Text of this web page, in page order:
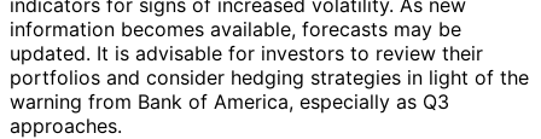
information becomes available, forecasts may be
updated. It is advisable for investors to review their
portfolios and consider hedging strategies in light of the
warning from Bank of America, especially as Q3
approaches.